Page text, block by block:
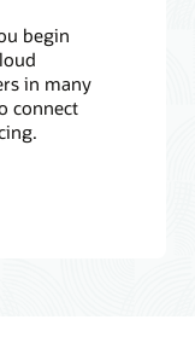
begin
in many
connect